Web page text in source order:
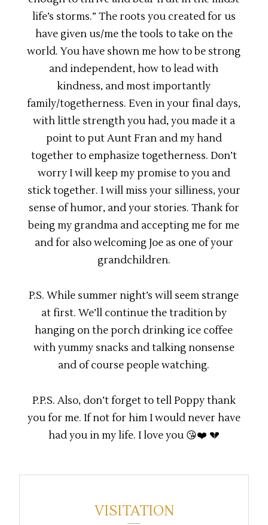
life’s storms.” The roots you created for us
have given us/me the tools to take on the
world. You have shown me how to be strong
and independent, how to lead with
kindness, and most importantly
family/togetherness. Even in your final days,
with little strength you had, you made it a
point to put Aunt Fran and my hand
together to emphasize togetherness. Don’t
worry I will keep my promise to you and
stick together. I will miss your silliness, your
sense of humor, and your stories. Thank for
being my grandma and accepting me for me
and for also welcoming Joe as one of your
grandchildren.
P.S. While summer night’s will seem strange
at first. We’ll continue the tradition by
hanging on the porch drinking ice coffee
with yummy snacks and talking nonsense
and of course people watching.
P.P.S. Also, don’t forget to tell Poppy thank
you for me. If not for him I would never have
had you in my life. I love you 😘❤️ 💔
VISITATION